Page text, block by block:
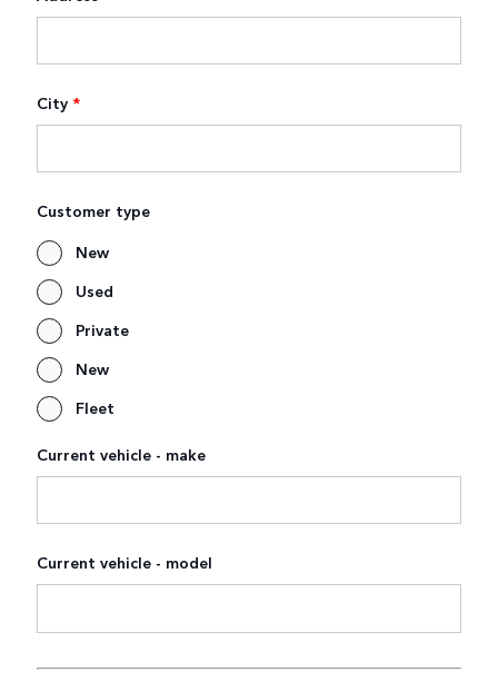
City *
Customer type
New
Used
Private
New
Fleet
Current vehicle - make
Current vehicle - model